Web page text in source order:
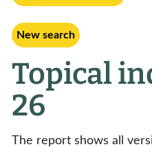
New search
Topical
26
The report shows all